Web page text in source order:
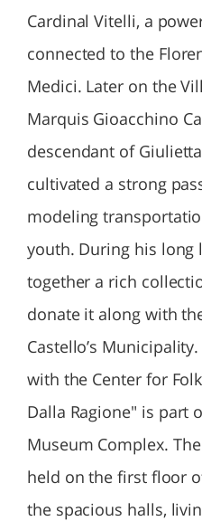
Cardinal Vitelli, a
connected to the
Medici. Later on the
Marquis Gioacchino
descendant of
cultivated a strong
modeling
youth. During his
together a rich
donate it along with
Castello’s
with the Center for
Dalla Ragione" is part
Museum Complex.
held on the first floor
the spacious halls,